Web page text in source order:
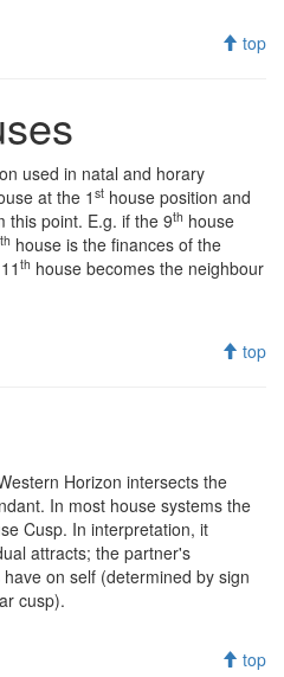
top
used in natal and horary
at the 1 st house position and
this point. E.g. if the 9th house
th house is the finances of the
th house becomes the neighbour
top
Horizon intersects the
In most house systems the
Cusp. In interpretation, it
attracts; the partner's
on self (determined by sign
cusp).
top